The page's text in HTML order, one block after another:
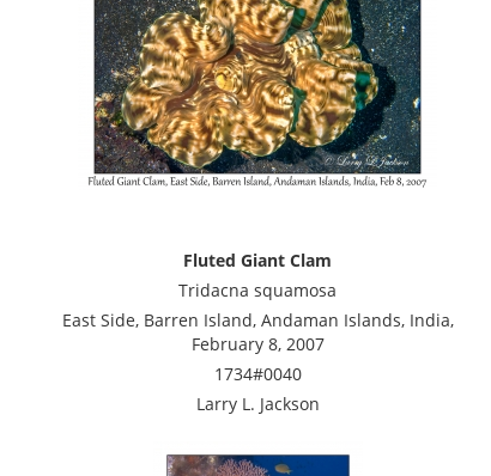
Fluted Giant Clam
Tridacna squamosa
East Side, Barren Island, Andaman Islands, India,
February 8, 2007
1734#0040
Larry L. Jackson